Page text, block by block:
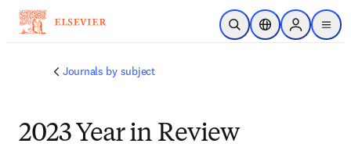
주요 콘텐츠로 건너뛰기
검색 열기위치 선택기Sign in to
menu
Journals by subject
2023 Year in Review